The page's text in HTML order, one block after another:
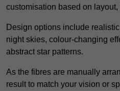
customisation based on
Design options include
night skies, colour-changing
abstract star patterns.
As the fibres are manually
result to match your vision or